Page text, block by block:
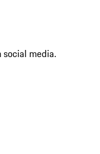
media.